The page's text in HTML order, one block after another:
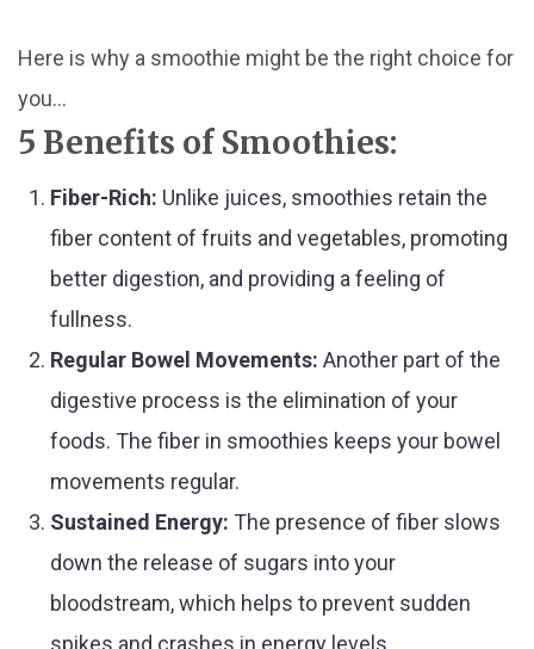
Here is why a smoothie might be the right choice for
you...
5 Benefits of Smoothies:
Fiber-Rich: Unlike juices, smoothies retain the
fiber content of fruits and vegetables, promoting
better digestion, and providing a feeling of
fullness.
Regular Bowel Movements: Another part of the
digestive process is the elimination of your
foods. The fiber in smoothies keeps your bowel
movements regular.
Sustained Energy: The presence of fiber slows
down the release of sugars into your
bloodstream, which helps to prevent sudden